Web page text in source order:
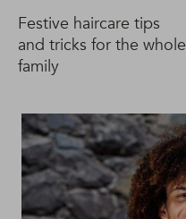
Festive haircare tips
and tricks for the whole
family